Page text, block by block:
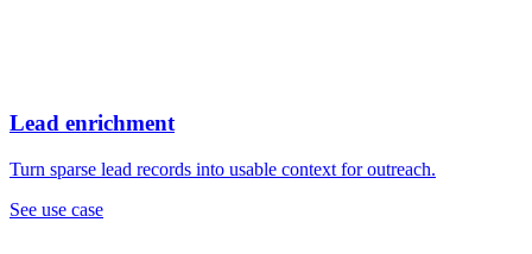
Lead enrichment
Turn sparse lead records into usable context for outreach.
See use case